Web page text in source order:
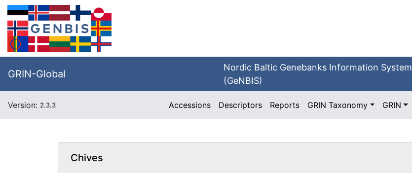
GRIN-Global
Nordic Baltic Genebanks Information System
(GeNBIS)
Version: 2.3.3 Accessions Descriptors Reports GRIN Taxonomy GRIN
Chives